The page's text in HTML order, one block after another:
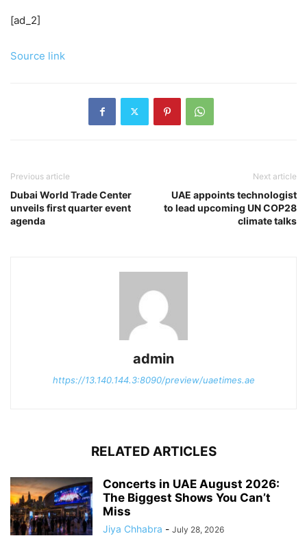
[ad_2]
Source link
Previous article
Dubai World Trade Center
unveils first quarter event
agenda
Next article
UAE appoints technologist
to lead upcoming UN COP28
climate talks
admin
https://13.140.144.3:8090/preview/uaetimes.ae
RELATED ARTICLES
Concerts in UAE August 2026:
The Biggest Shows You Can’t
Miss
Jiya Chhabra - July 28, 2026